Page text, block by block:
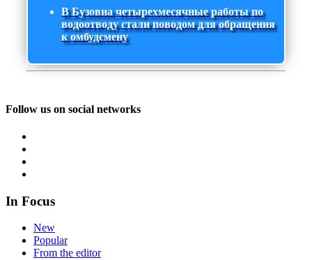
В Бузовна четырехмесячные работы по
водоотводу стали поводом для обращения
к омбудсмену
Follow us on social networks
In Focus
New
Popular
From the editor